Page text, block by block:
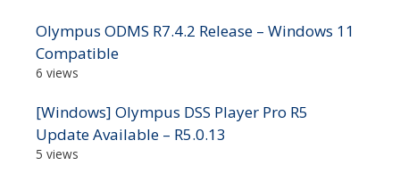
Olympus ODMS R7.4.2 Release – Windows 11
Compatible
6 views
[Windows] Olympus DSS Player Pro R5
Update Available – R5.0.13
5 views